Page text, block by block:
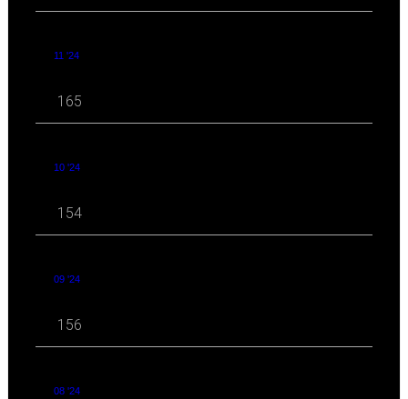
11 '24
165
10 '24
154
09 '24
156
08 '24